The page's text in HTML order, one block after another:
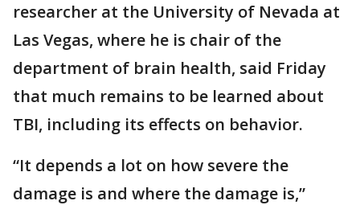
researcher at the University of Nevada at
Las Vegas, where he is chair of the
department of brain health, said Friday
that much remains to be learned about
TBI, including its effects on behavior.
“It depends a lot on how severe the
damage is and where the damage is,”